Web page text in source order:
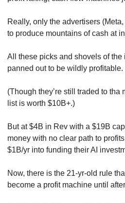
Really, only the advertisers
to produce mountains of cash at
All these picks and shovels of the
panned out to be wildly profitable.
(Though they’re still traded to tha
list is worth $10B+.)
But at $4B in Rev with a $19B
money with no clear path to
$1B/yr into funding their AI
Now, there is the 21-yr-old rule
become a profit machine until